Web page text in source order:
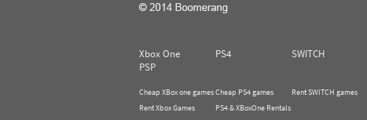
Xbox One PS4 SWITCH
PSP
Cheap XBox one games
Rent Xbox Games
Cheap PS4 games
PS4 & XBoxOne Rentals
Rent SWITCH games